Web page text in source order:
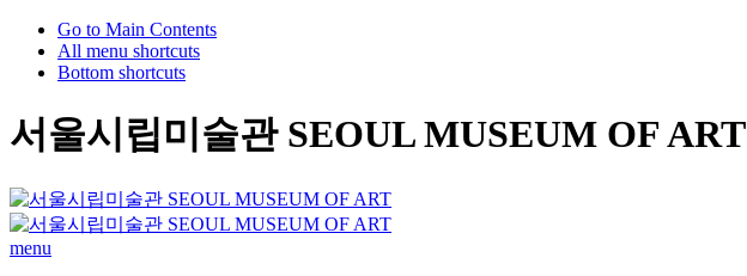
Go to Main Contents
All menu shortcuts
Bottom shortcuts
서울시립미술관 SEOUL MUSEUM OF ART
menu